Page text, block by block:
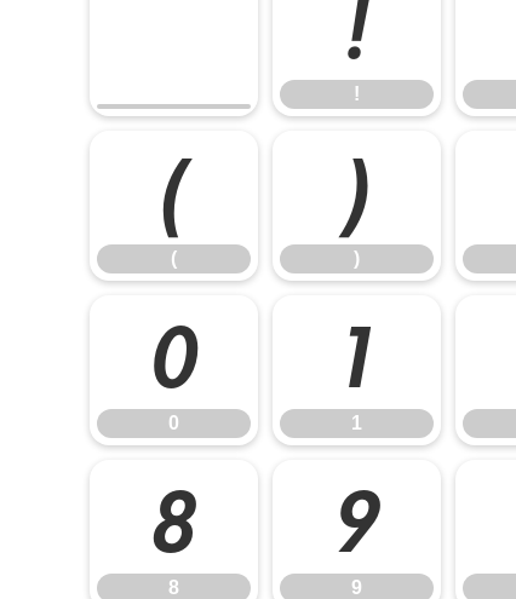
!
!
(
(
)
)
0
0
1
1
8
8
9
9